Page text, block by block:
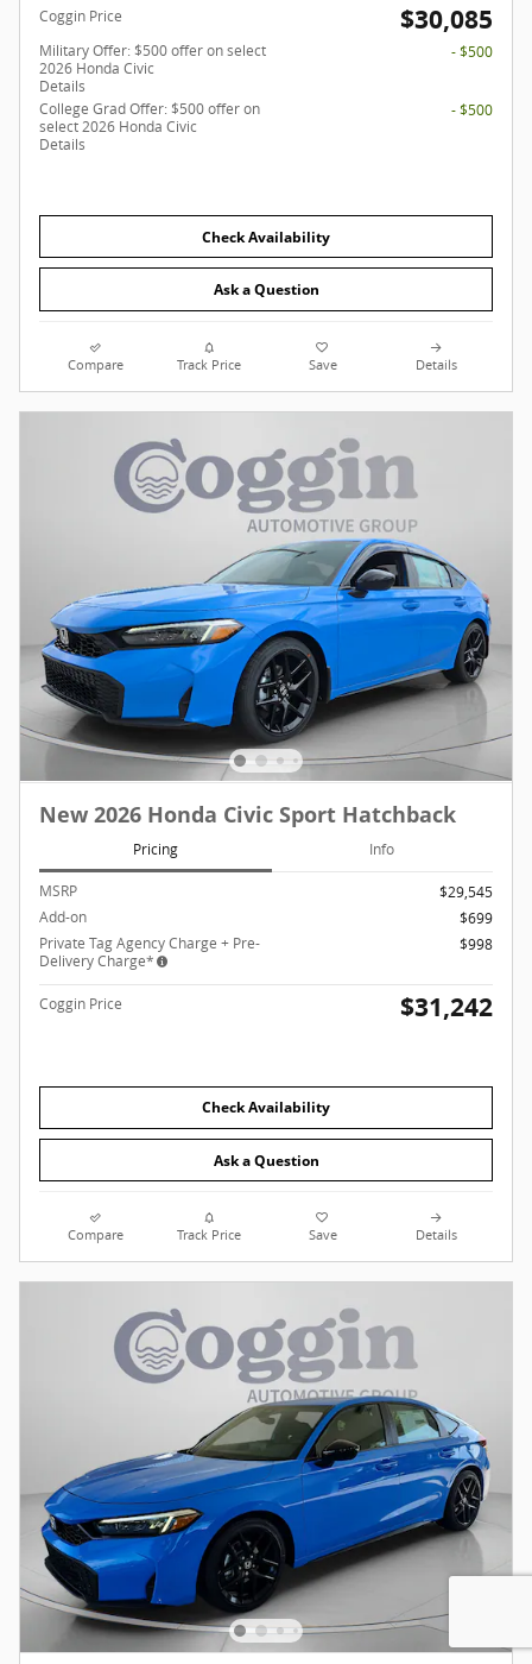
Coggin Price $30,085
Military Offer: $500 offer on select
2026 Honda Civic
Details
- $500
College Grad Offer: $500 offer on
select 2026 Honda Civic
Details
- $500
Check Availability
Ask a Question
Compare Track Price Save Details
New 2026 Honda Civic Sport Hatchback
Pricing Info
MSRP
$29,545
Add-on
$699
Private Tag Agency Charge + Pre-
Delivery Charge*
$998
Coggin Price $31,242
Check Availability
Ask a Question
Compare Track Price Save Details